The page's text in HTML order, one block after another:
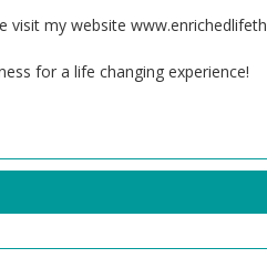
my website
for a life changing experience!